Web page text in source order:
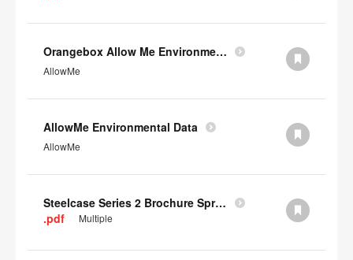
Orangebox Allow Me Environmental Data
AllowMe
AllowMe Environmental Data
AllowMe
Steelcase Series 2 Brochure Spring 2024
.pdf
Multiple